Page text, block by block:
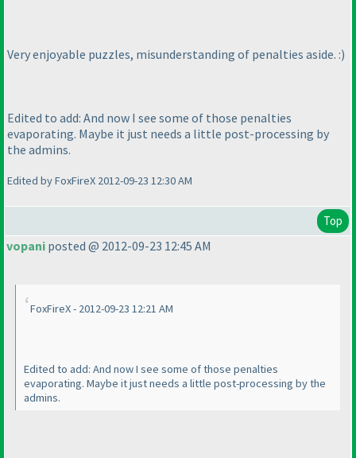
Very enjoyable puzzles, misunderstanding of penalties aside. :)
Edited to add: And now I see some of those penalties
evaporating. Maybe it just needs a little post-processing by
the admins.
Edited by FoxFireX 2012-09-23 12:30 AM
Top
vopani posted @ 2012-09-23 12:45 AM
FoxFireX - 2012-09-23 12:21 AM
Edited to add: And now I see some of those penalties
evaporating. Maybe it just needs a little post-processing by the
admins.